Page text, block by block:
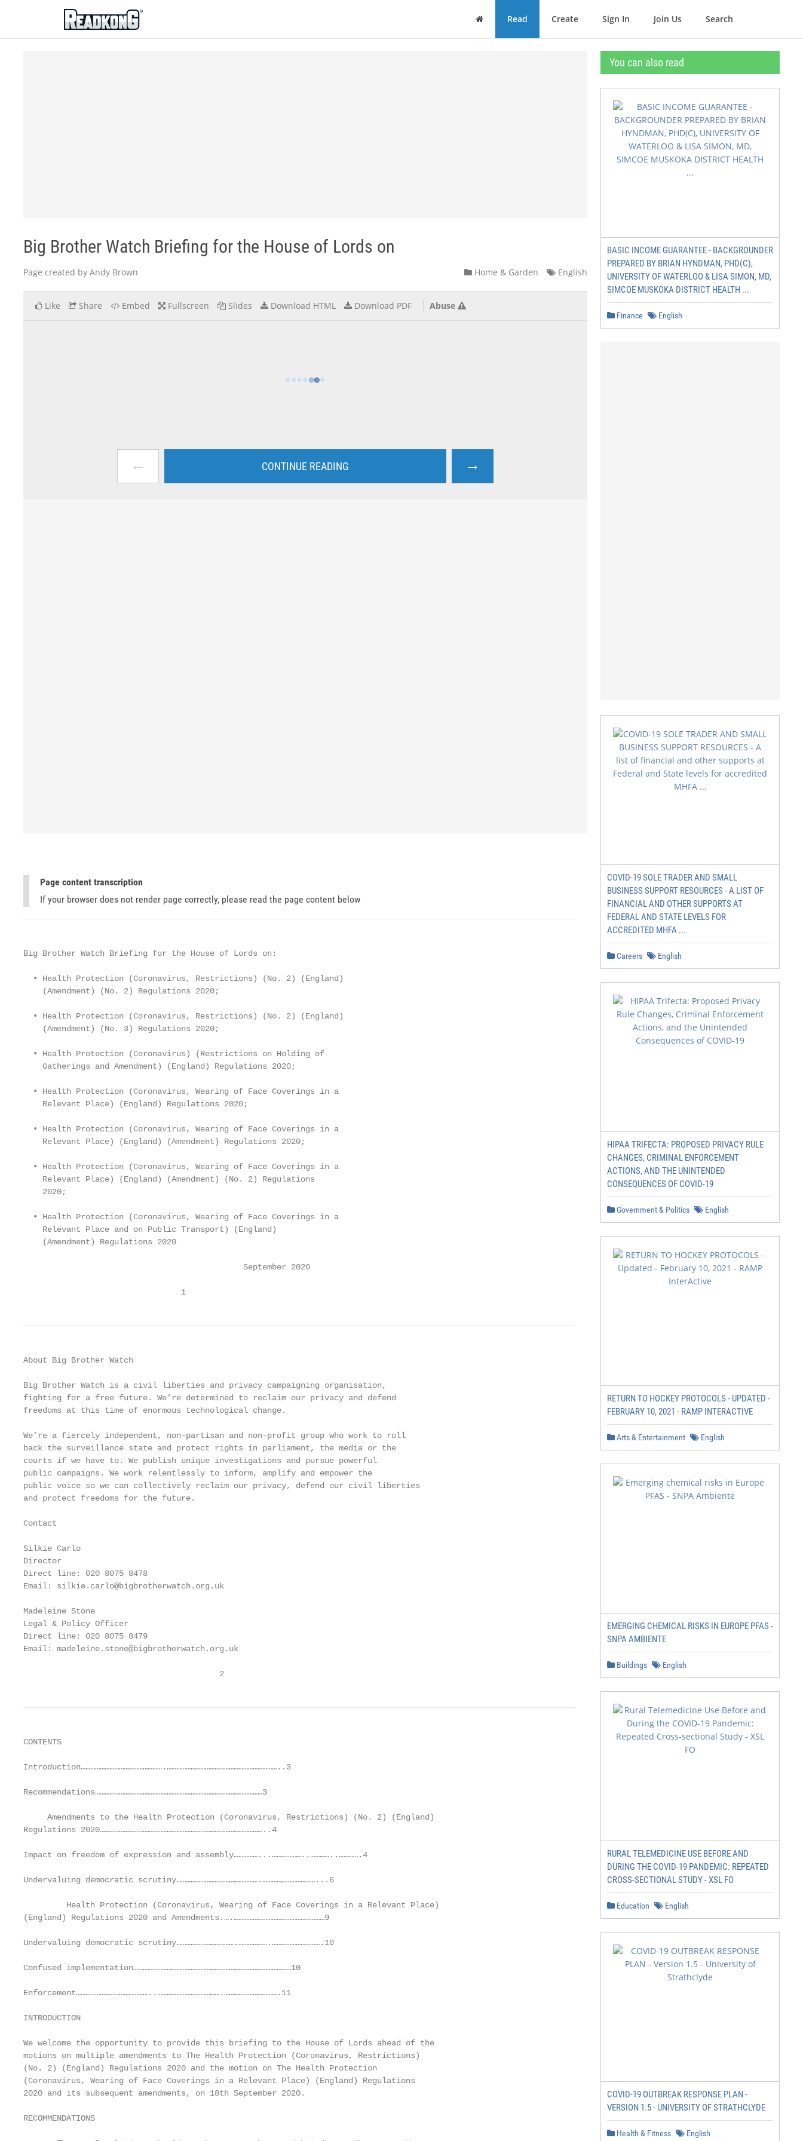
ReadkonG
Home Read Create Sign In Join Us Search
Big Brother Watch Briefing for the House of Lords on
Page created by Andy Brown Home & Garden English
Like Share Embed Fullscreen Slides Download HTML Download PDF Abuse
← CONTINUE READING →
Page content transcription
If your browser does not render page correctly, please read the page content below
Big Brother Watch Briefing for the House of Lords on:
  • Health Protection (Coronavirus, Restrictions) (No. 2) (England)
    (Amendment) (No. 2) Regulations 2020;
  • Health Protection (Coronavirus, Restrictions) (No. 2) (England)
    (Amendment) (No. 3) Regulations 2020;
  • Health Protection (Coronavirus) (Restrictions on Holding of
    Gatherings and Amendment) (England) Regulations 2020;
  • Health Protection (Coronavirus, Wearing of Face Coverings in a
    Relevant Place) (England) Regulations 2020;
  • Health Protection (Coronavirus, Wearing of Face Coverings in a
    Relevant Place) (England) (Amendment) Regulations 2020;
  • Health Protection (Coronavirus, Wearing of Face Coverings in a
    Relevant Place) (England) (Amendment) (No. 2) Regulations
    2020;
  • Health Protection (Coronavirus, Wearing of Face Coverings in a
    Relevant Place and on Public Transport) (England)
    (Amendment) Regulations 2020
                                              September 2020
                                 1
About Big Brother Watch
Big Brother Watch is a civil liberties and privacy campaigning organisation,
fighting for a free future. We’re determined to reclaim our privacy and defend
freedoms at this time of enormous technological change.
We’re a fiercely independent, non-partisan and non-profit group who work to roll
back the surveillance state and protect rights in parliament, the media or the
courts if we have to. We publish unique investigations and pursue powerful
public campaigns. We work relentlessly to inform, amplify and empower the
public voice so we can collectively reclaim our privacy, defend our civil liberties
and protect freedoms for the future.
Contact
Silkie Carlo
Director
Direct line: 020 8075 8478
Email: silkie.carlo@bigbrotherwatch.org.uk
Madeleine Stone
Legal & Policy Officer
Direct line: 020 8075 8479
Email: madeleine.stone@bigbrotherwatch.org.uk
                                         2
CONTENTS
Introduction…………………………………………….……………………………………………………………..3
Recommendations……………………………………………………………………………………………3
     Amendments to the Health Protection (Coronavirus, Restrictions) (No. 2) (England)
Regulations 2020…………………………………………………………………………………………..4
Impact on freedom of expression and assembly……………...………………..…………..………….4
Undervaluing democratic scrutiny…………………………………………….……………………………...6
         Health Protection (Coronavirus, Wearing of Face Coverings in a Relevant Place)
(England) Regulations 2020 and Amendments.….…………………………………………………9
Undervaluing democratic scrutiny……………………………….……………….………………………….10
Confused implementation………………………………………………………………………………………10
Enforcement………………………………………..………………………………….…………………………….11
INTRODUCTION
We welcome the opportunity to provide this briefing to the House of Lords ahead of the
motions on multiple amendments to The Health Protection (Coronavirus, Restrictions)
(No. 2) (England) Regulations 2020 and the motion on The Health Protection
(Coronavirus, Wearing of Face Coverings in a Relevant Place) (England) Regulations
2020 and its subsequent amendments, on 18th September 2020.
RECOMMENDATIONS
You can also read
BASIC INCOME GUARANTEE - BACKGROUNDER
PREPARED BY BRIAN HYNDMAN, PHD(C),
UNIVERSITY OF WATERLOO & LISA SIMON, MD,
SIMCOE MUSKOKA DISTRICT HEALTH ...
Finance English
COVID-19 SOLE TRADER AND SMALL
BUSINESS SUPPORT RESOURCES - A LIST OF
FINANCIAL AND OTHER SUPPORTS AT
FEDERAL AND STATE LEVELS FOR
ACCREDITED MHFA ...
Careers English
HIPAA TRIFECTA: PROPOSED PRIVACY RULE
CHANGES, CRIMINAL ENFORCEMENT
ACTIONS, AND THE UNINTENDED
CONSEQUENCES OF COVID-19
Government & Politics English
RETURN TO HOCKEY PROTOCOLS - UPDATED -
FEBRUARY 10, 2021 - RAMP INTERACTIVE
Arts & Entertainment English
EMERGING CHEMICAL RISKS IN EUROPE PFAS -
SNPA AMBIENTE
Buildings English
RURAL TELEMEDICINE USE BEFORE AND
DURING THE COVID-19 PANDEMIC: REPEATED
CROSS-SECTIONAL STUDY - XSL FO
Education English
COVID-19 OUTBREAK RESPONSE PLAN -
VERSION 1.5 - UNIVERSITY OF STRATHCLYDE
Health & Fitness English